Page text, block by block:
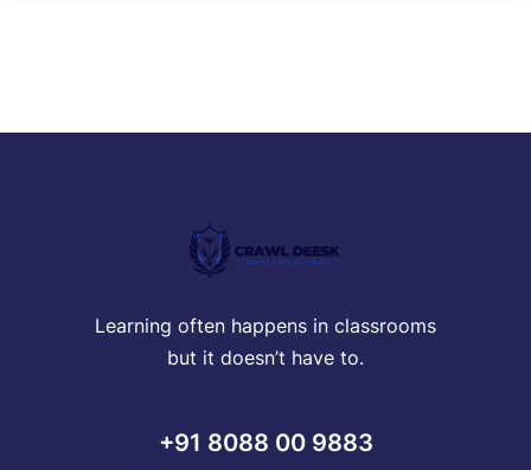
Learning often happens in classrooms
but it doesn’t have to.
+91 8088 00 9883